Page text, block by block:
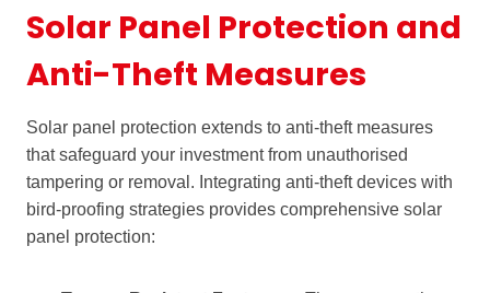
Solar Panel Protection and
Anti-Theft Measures
Solar panel protection extends to anti-theft measures
that safeguard your investment from unauthorised
tampering or removal. Integrating anti-theft devices with
bird-proofing strategies provides comprehensive solar
panel protection: